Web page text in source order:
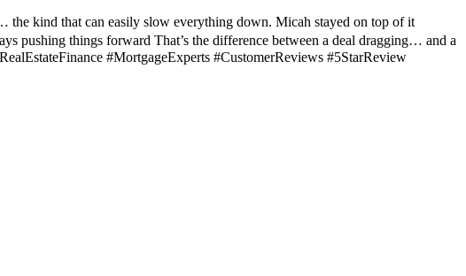
the kind that can easily slow everything down. Micah stayed on top of it
pushing things forward That’s the difference between a deal dragging… and a
#MortgageExperts #CustomerReviews #5StarReview